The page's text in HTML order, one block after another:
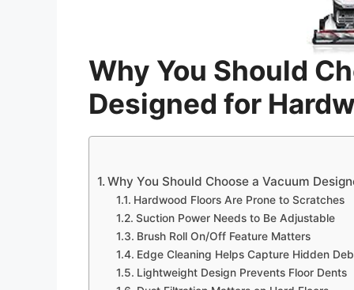
Why You Should
Designed for
Why You Should Choose a Vacuum
Hardwood Floors Are Prone to Scratches
Suction Power Needs to Be Adjustable
Brush Roll On/Off Feature Matters
Edge Cleaning Helps Capture Hidden
Lightweight Design Prevents Floor Dents